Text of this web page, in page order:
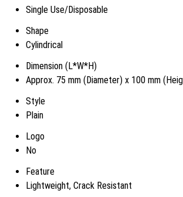
Single Use/Disposable
Shape
Cylindrical
Dimension (L*W*H)
Approx. 75 mm (Diameter) x 100 mm
Style
Plain
Logo
No
Feature
Lightweight, Crack Resistant